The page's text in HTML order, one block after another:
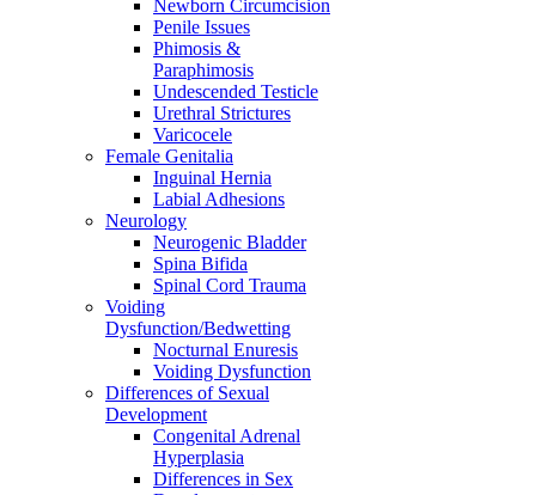
Newborn Circumcision
Penile Issues
Phimosis &
Paraphimosis
Undescended Testicle
Urethral Strictures
Varicocele
Female Genitalia
Inguinal Hernia
Labial Adhesions
Neurology
Neurogenic Bladder
Spina Bifida
Spinal Cord Trauma
Voiding
Dysfunction/Bedwetting
Nocturnal Enuresis
Voiding Dysfunction
Differences of Sexual
Development
Congenital Adrenal
Hyperplasia
Differences in Sex